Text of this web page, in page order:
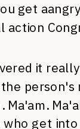
get
action
it
person's
Ma'am.
get